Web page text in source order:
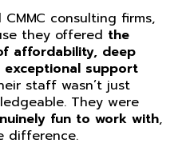
consulting firms,
they offered the
affordability, deep
support
staff wasn’t just
They were
fun to work with,
difference.